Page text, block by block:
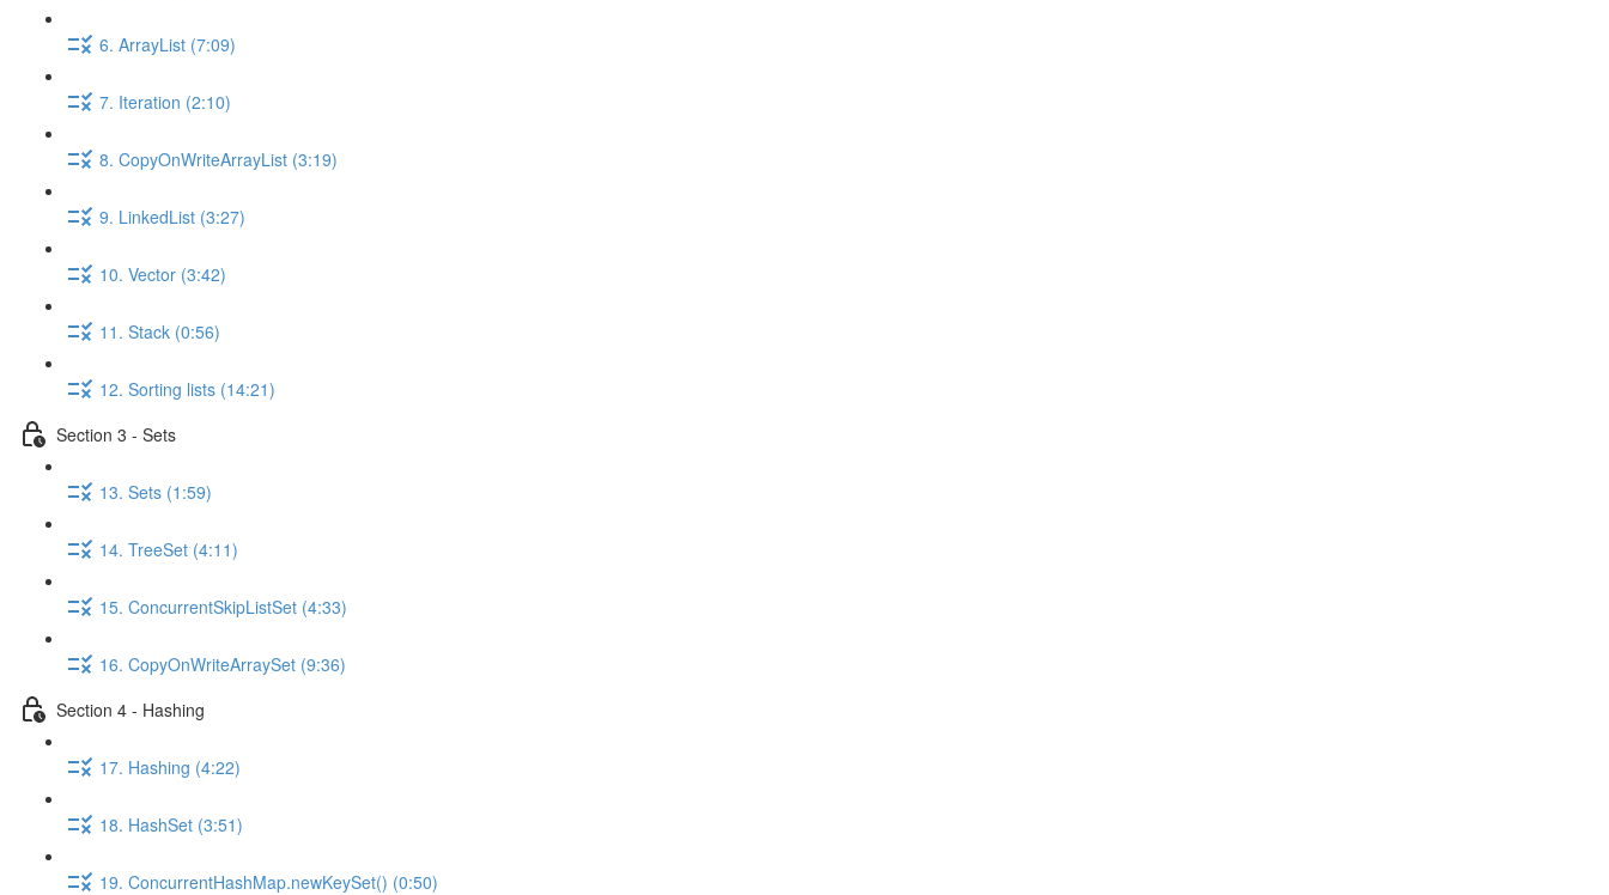
6. ArrayList (7:09)
7. Iteration (2:10)
8. CopyOnWriteArrayList (3:19)
9. LinkedList (3:27)
10. Vector (3:42)
11. Stack (0:56)
12. Sorting lists (14:21)
Section 3 - Sets
13. Sets (1:59)
14. TreeSet (4:11)
15. ConcurrentSkipListSet (4:33)
16. CopyOnWriteArraySet (9:36)
Section 4 - Hashing
17. Hashing (4:22)
18. HashSet (3:51)
19. ConcurrentHashMap.newKeySet() (0:50)